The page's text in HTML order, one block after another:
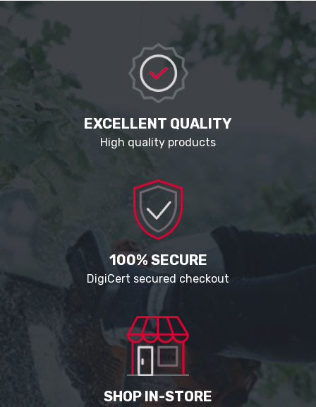
EXCELLENT QUALITY
High quality products
100% SECURE
DigiCert secured checkout
SHOP IN-STORE